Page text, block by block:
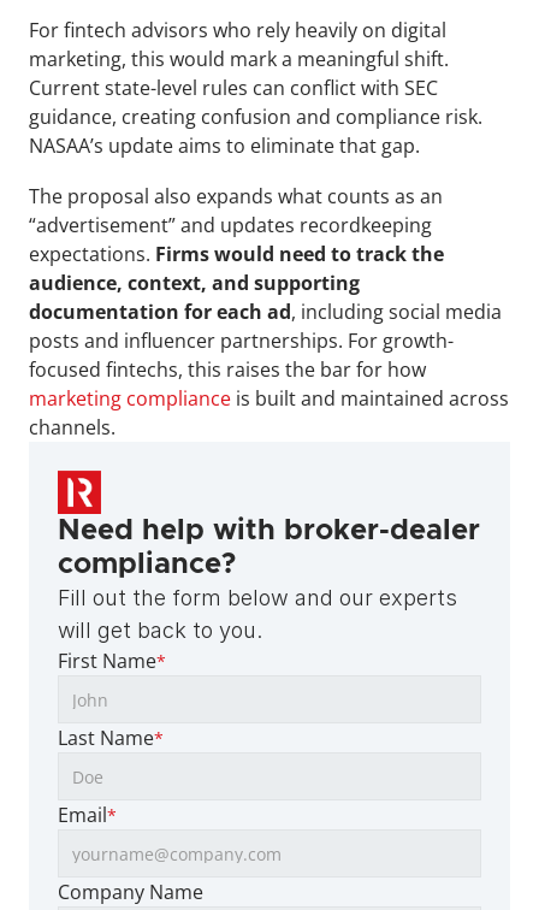
For fintech advisors who rely heavily on digital
marketing, this would mark a meaningful shift.
Current state-level rules can conflict with SEC
guidance, creating confusion and compliance risk.
NASAA’s update aims to eliminate that gap.
The proposal also expands what counts as an
“advertisement” and updates recordkeeping
expectations. Firms would need to track the
audience, context, and supporting
documentation for each ad, including social media
posts and influencer partnerships. For growth-
marketing compliance is built and maintained across
channels.
Need help with broker-dealer
compliance?
Fill out the form below and our experts
will get back to you.
First Name*
Last Name*
Email*
Company Name